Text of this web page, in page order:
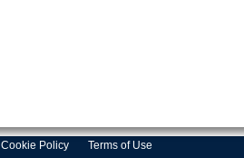
Cookie Policy Terms of Use